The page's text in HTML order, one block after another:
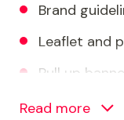
Brand
Leaflet and
Pull up
PowerPoint,
Read more